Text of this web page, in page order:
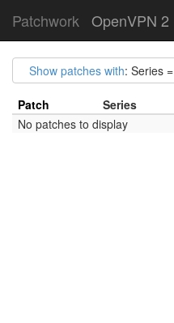
Patchwork OpenVPN 2
Show patches with: Series =
Patch Series
No patches to display